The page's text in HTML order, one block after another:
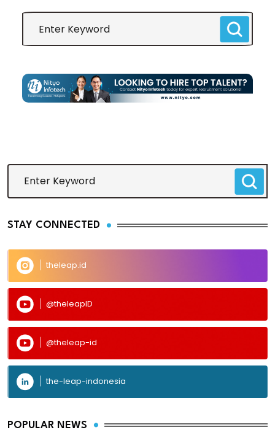
STAY CONNECTED
theleap.id
@theleapID
@theleap-id
the-leap-indonesia
POPULAR NEWS